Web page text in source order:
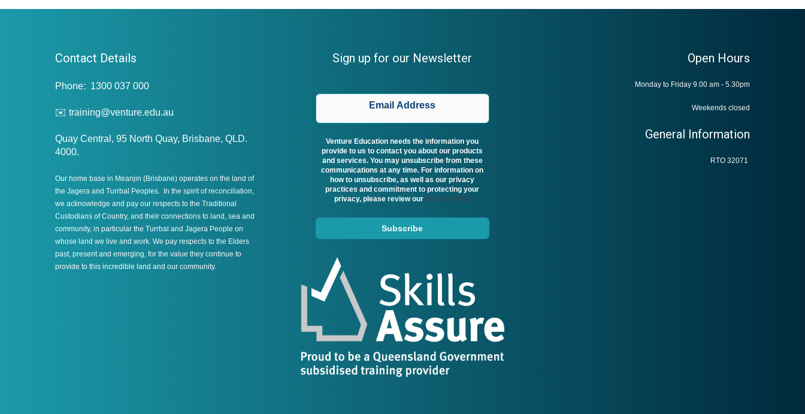
Contact Details
Phone: 1300 037 000
✉️ training@venture.edu.au
Quay Central, 95 North Quay, Brisbane, QLD.
4000.
Our home base in Meanjin (Brisbane) operates on the land of
the Jagera and Turrbal Peoples. In the spirit of reconciliation,
we acknowledge and pay our respects to the Traditional
Custodians of Country, and their connections to land, sea and
community, in particular the Turrbal and Jagera People on
whose land we live and work. We pay respects to the Elders
past, present and emerging, for the value they continue to
provide to this incredible land and our community.
Sign up for our Newsletter
Venture Education needs the information you
provide to us to contact you about our products
and services. You may unsubscribe from these
communications at any time. For information on
how to unsubscribe, as well as our privacy
practices and commitment to protecting your
privacy, please review our Privacy Policy
Open Hours
Monday to Friday 9.00 am - 5.30pm
Weekends closed
General Information
RTO 32071